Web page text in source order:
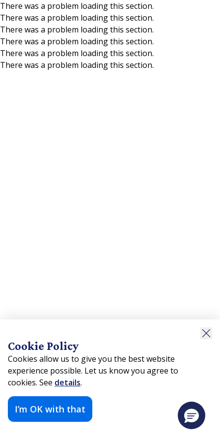
Skip to main content
There was a problem loading this section.
There was a problem loading this section.
There was a problem loading this section.
There was a problem loading this section.
There was a problem loading this section.
There was a problem loading this section.
Cookie Policy
Cookies allow us to give you the best website
experience possible. Let us know you agree to
cookies. See details.
I’m OK with that